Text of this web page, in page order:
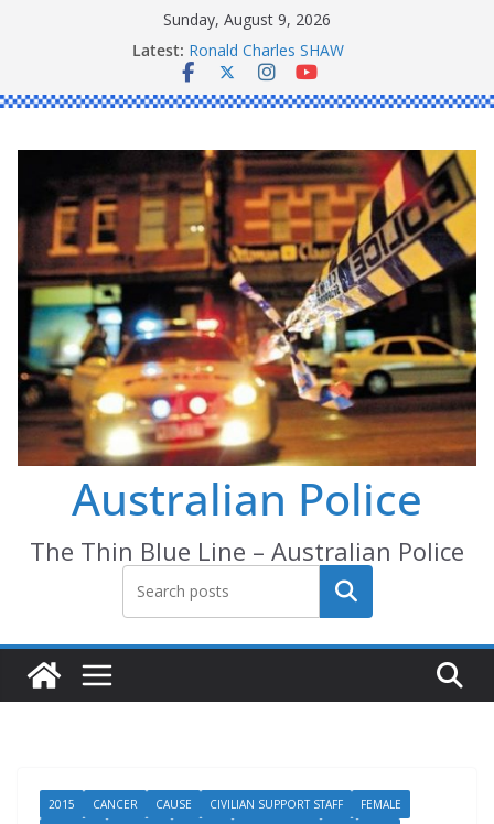
Sunday, August 9, 2026
Latest: Ronald Charles SHAW
Michael John YOUL
Stanley Kenneth SINGLE
Australian Police
The Thin Blue Line – Australian Police
Search
2015 CANCER CAUSE CIVILIAN SUPPORT STAFF
FEMALE